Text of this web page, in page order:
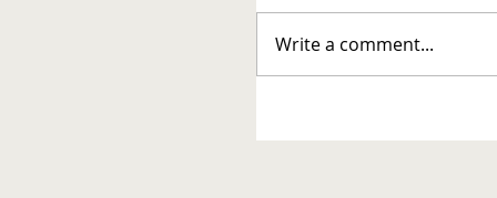
Write a comment...